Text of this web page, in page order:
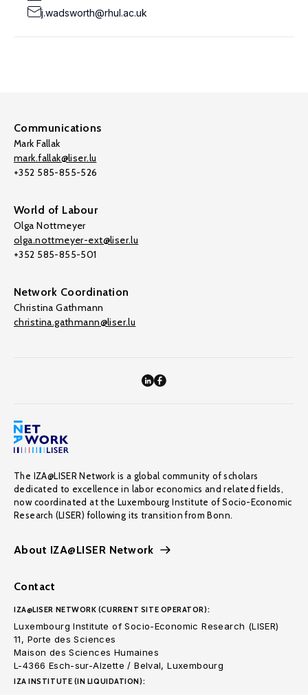
j.wadsworth@rhul.ac.uk
Communications
Mark Fallak
mark.fallak@liser.lu
+352 585-855-526
World of Labour
Olga Nottmeyer
olga.nottmeyer-ext@liser.lu
+352 585-855-501
Network Coordination
Christina Gathmann
christina.gathmann@liser.lu
The IZA@LISER Network is a global community of scholars
dedicated to excellence in labor economics and related fields,
now coordinated at the Luxembourg Institute of Socio-Economic
Research (LISER) following its transition from Bonn.
About IZA@LISER Network
Contact
IZA@LISER NETWORK (CURRENT SITE OPERATOR):
Luxembourg Institute of Socio-Economic Research (LISER)
11, Porte des Sciences
Maison des Sciences Humaines
L-4366 Esch-sur-Alzette / Belval, Luxembourg
IZA INSTITUTE (IN LIQUIDATION):